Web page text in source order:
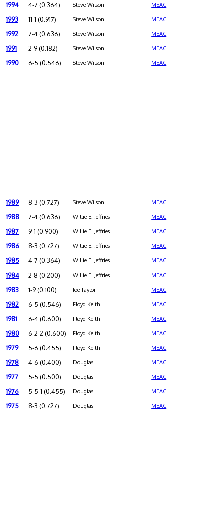
1994 4-7 (0.364) Steve Wilson MEAC
1993 11-1 (0.917) Steve Wilson MEAC
1992 7-4 (0.636) Steve Wilson MEAC
1991 2-9 (0.182) Steve Wilson MEAC
1990 6-5 (0.546) Steve Wilson MEAC
1989 8-3 (0.727) Steve Wilson MEAC
1988 7-4 (0.636) Willie E. Jeffries MEAC
1987 9-1 (0.900) Willie E. Jeffries MEAC
1986 8-3 (0.727) Willie E. Jeffries MEAC
1985 4-7 (0.364) Willie E. Jeffries MEAC
1984 2-8 (0.200) Willie E. Jeffries MEAC
1983 1-9 (0.100) Joe Taylor MEAC
1982 6-5 (0.546) Floyd Keith MEAC
1981 6-4 (0.600) Floyd Keith MEAC
1980 6-2-2 (0.600) Floyd Keith MEAC
1979 5-6 (0.455) Floyd Keith MEAC
1978 4-6 (0.400) Douglas MEAC
1977 5-5 (0.500) Douglas MEAC
1976 5-5-1 (0.455) Douglas MEAC
1975 8-3 (0.727) Douglas MEAC